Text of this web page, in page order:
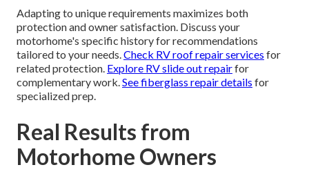
Adapting to unique requirements maximizes both
protection and owner satisfaction. Discuss your
motorhome's specific history for recommendations
tailored to your needs.Check RV roof repair services for
related protection. Explore RV slide out repairfor
complementary work.See fiberglass repair details for
specialized prep.
Real Results from
Motorhome Owners